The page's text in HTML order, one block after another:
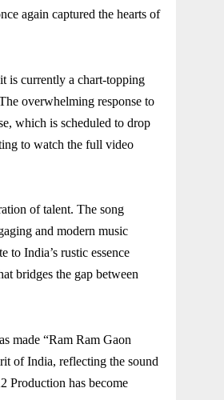
again captured the hearts of
is currently a chart-topping
overwhelming response to
which is scheduled to drop
to watch the full video
of talent. The song
and modern music
India’s rustic essence
bridges the gap between
made “Ram Ram Gaon
of India, reflecting the sound
Production has become